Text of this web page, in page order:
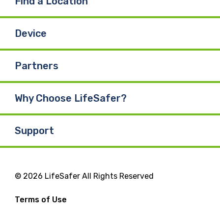
Device
Partners
Why Choose LifeSafer?
Support
© 2026 LifeSafer All Rights Reserved
Terms of Use